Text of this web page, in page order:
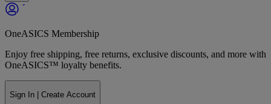
OneASICS Membership
Enjoy free shipping, free returns, exclusive discounts, and more with
OneASICS™ loyalty benefits.
Sign In | Create Account